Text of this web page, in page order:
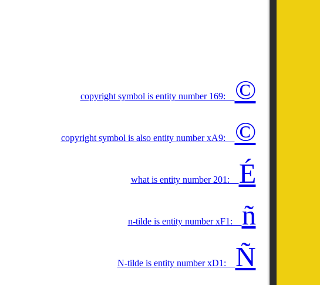
copyright symbol is entity number 169: ©
copyright symbol is also entity number xA9: ©
what is entity number 201: É
n-tilde is entity number xF1: ñ
N-tilde is entity number xD1: Ñ